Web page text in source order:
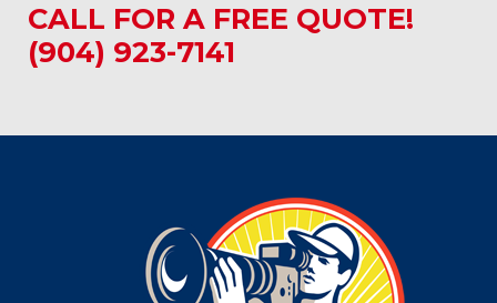
CALL FOR A FREE QUOTE!
(904) 923-7141